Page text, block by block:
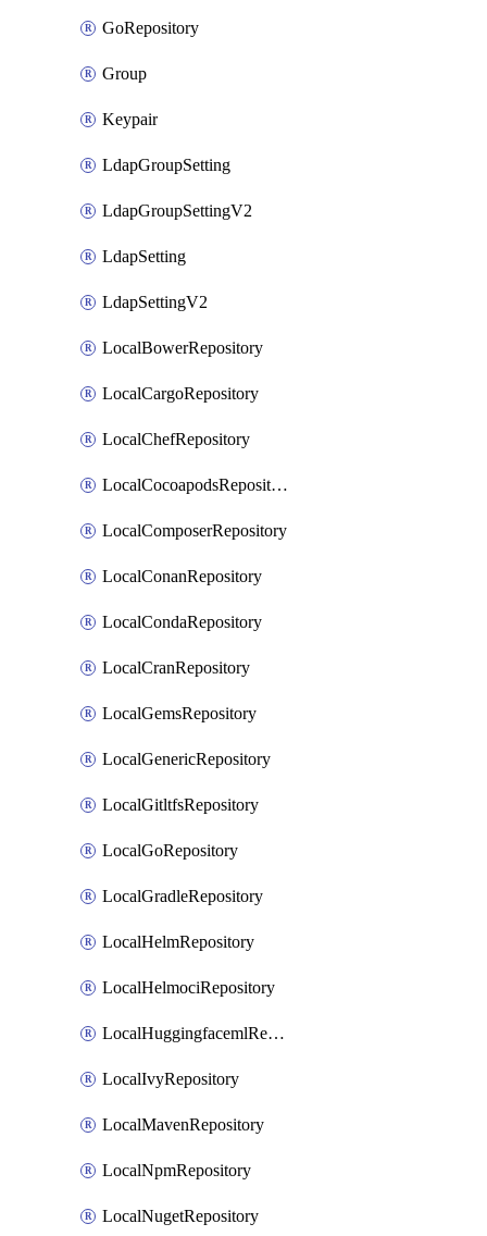
GoRepository
Group
Keypair
LdapGroupSetting
LdapGroupSettingV2
LdapSetting
LdapSettingV2
LocalBowerRepository
LocalCargoRepository
LocalChefRepository
LocalCocoapodsRepository
LocalComposerRepository
LocalConanRepository
LocalCondaRepository
LocalCranRepository
LocalGemsRepository
LocalGenericRepository
LocalGitltfsRepository
LocalGoRepository
LocalGradleRepository
LocalHelmRepository
LocalHelmociRepository
LocalHuggingfacemlRepository
LocalIvyRepository
LocalMavenRepository
LocalNpmRepository
LocalNugetRepository